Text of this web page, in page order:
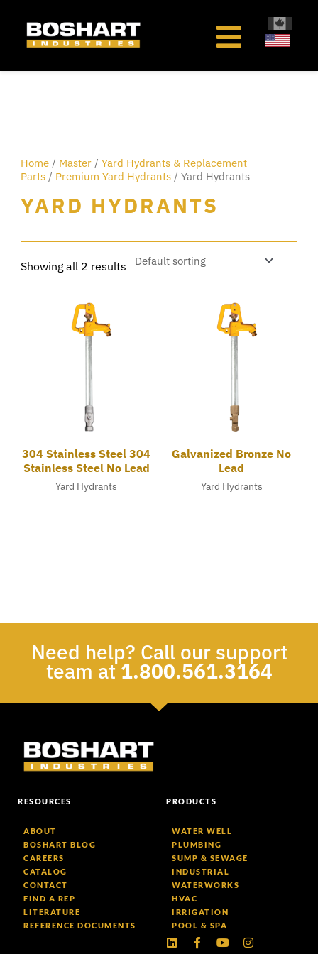
Home / Master /Yard Hydrants & Replacement
Parts / Premium Yard Hydrants / Yard Hydrants
YARD HYDRANTS
Showing all 2 results
304 Stainless Steel 304
Stainless Steel No Lead
Yard Hydrants
Galvanized Bronze No
Lead
Yard Hydrants
Need help? Call our support
team at1.800.561.3164
RESOURCES
ABOUT
BOSHART BLOG
CAREERS
CATALOG
CONTACT
FIND A REP
LITERATURE
REFERENCE DOCUMENTS
PRODUCTS
WATER WELL
PLUMBING
SUMP & SEWAGE
INDUSTRIAL
WATERWORKS
HVAC
IRRIGATION
POOL & SPA
LinkedinFacebook-
YoutubeInstagram